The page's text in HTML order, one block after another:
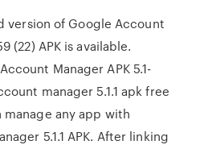
version of Google Account
(22) APK is available.
Manager APK 5.1-
manager 5.1.1 apk free
manage any app with
5.1.1 APK. After linking